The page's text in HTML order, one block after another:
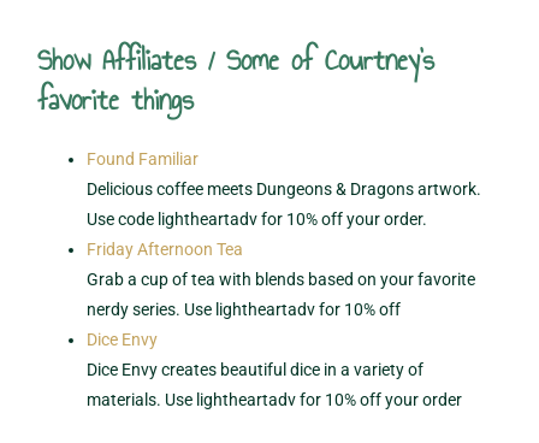
Show Affiliates / Some of Courtney's
favorite things
Found Familiar
Delicious coffee meets Dungeons & Dragons artwork.
Use code lightheartadv for 10% off your order.
Friday Afternoon Tea
Grab a cup of tea with blends based on your favorite
nerdy series. Use lightheartadv for 10% off
Dice Envy
Dice Envy creates beautiful dice in a variety of
materials. Use lightheartadv for 10% off your order